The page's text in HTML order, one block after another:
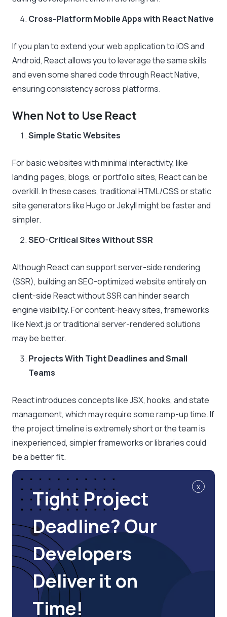
Cross-Platform Mobile Apps with React Native
If you plan to extend your web application to iOS and
Android, React allows you to leverage the same skills
and even some shared code through React Native,
ensuring consistency across platforms.
When Not to Use React
Simple Static Websites
For basic websites with minimal interactivity, like
landing pages, blogs, or portfolio sites, React can be
overkill. In these cases, traditional HTML/CSS or static
site generators like Hugo or Jekyll might be faster and
simpler.
SEO-Critical Sites Without SSR
Although React can support server-side rendering
(SSR), building an SEO-optimized website entirely on
client-side React without SSR can hinder search
engine visibility. For content-heavy sites, frameworks
like Next.js or traditional server-rendered solutions
may be better.
Projects With Tight Deadlines and Small
Teams
React introduces concepts like JSX, hooks, and state
management, which may require some ramp-up time. If
the project timeline is extremely short or the team is
inexperienced, simpler frameworks or libraries could
be a better fit.
x
Tight Project
Deadline? Our
Developers
Deliver it on
Time!